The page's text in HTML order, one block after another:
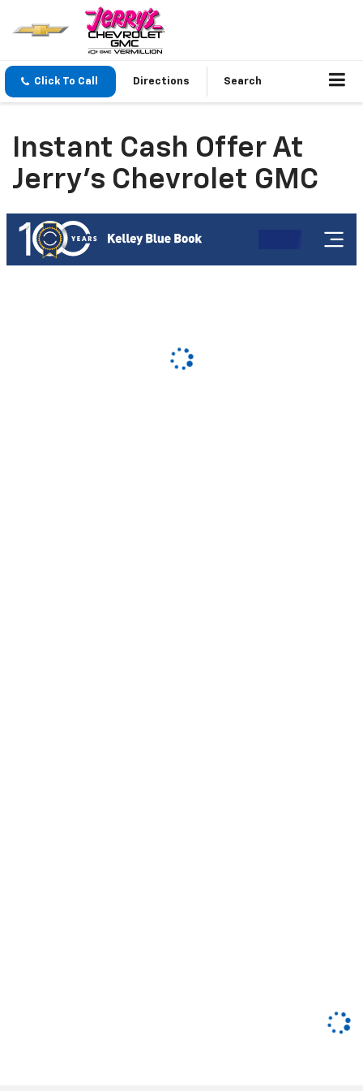
Click To Call Directions Search
Instant Cash Offer At
Jerry's Chevrolet GMC